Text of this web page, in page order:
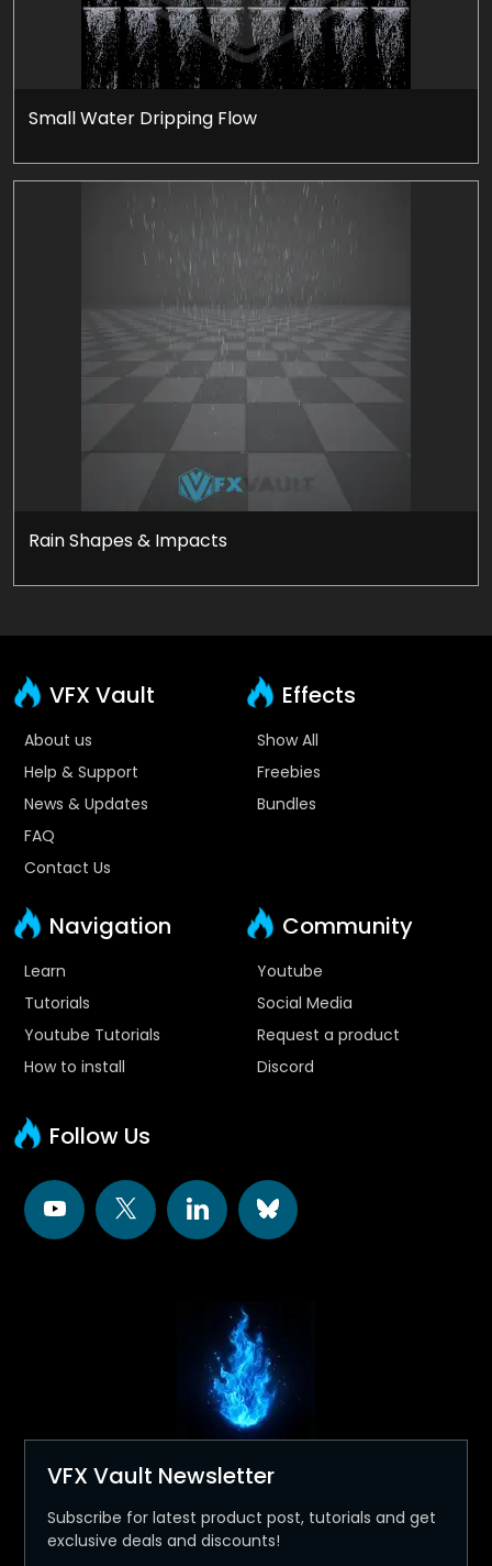
Small Water Dripping Flow
Rain Shapes & Impacts
VFX Vault
About us
Help & Support
News & Updates
FAQ
Contact Us
Effects
Show All
Freebies
Bundles
Navigation
Learn
Tutorials
Youtube Tutorials
How to install
Community
Youtube
Social Media
Request a product
Discord
Follow Us
VFX Vault Newsletter
Subscribe for latest product post, tutorials and get
exclusive deals and discounts!